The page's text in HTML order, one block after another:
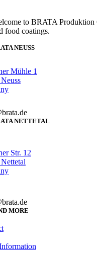
to BRATA Produktion
food coatings.
NEUSS
Mühle 1
NETTETAL
Str. 12
MORE